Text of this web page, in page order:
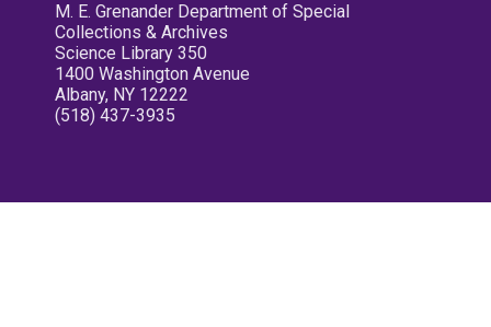
M. E. Grenander Department of Special
Collections & Archives
Science Library 350
1400 Washington Avenue
Albany, NY 12222
(518) 437-3935